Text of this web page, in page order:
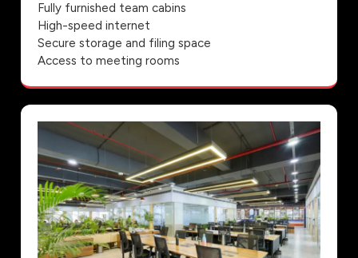
Fully furnished team cabins
High-speed internet
Secure storage and filing space
Access to meeting rooms